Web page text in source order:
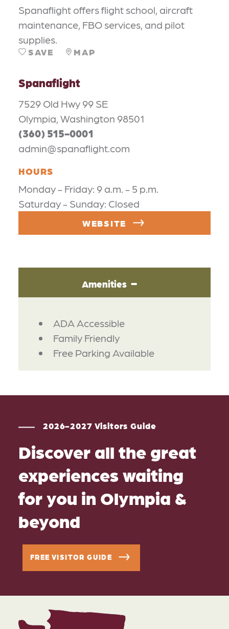
Spanaflight offers flight school, aircraft
maintenance, FBO services, and pilot
supplies.
SAVE MAP
Spanaflight
7529 Old Hwy 99 SE
Olympia, Washington 98501
(360) 515-0001
admin@spanaflight.com
HOURS
Monday - Friday: 9 a.m. - 5 p.m.
Saturday - Sunday: Closed
WEBSITE
Amenities
AMENITIES
ADA Accessible
Family Friendly
Free Parking Available
2026-2027 Visitors Guide
Discover all the great
experiences waiting
for you in Olympia &
beyond
FREE VISITOR GUIDE